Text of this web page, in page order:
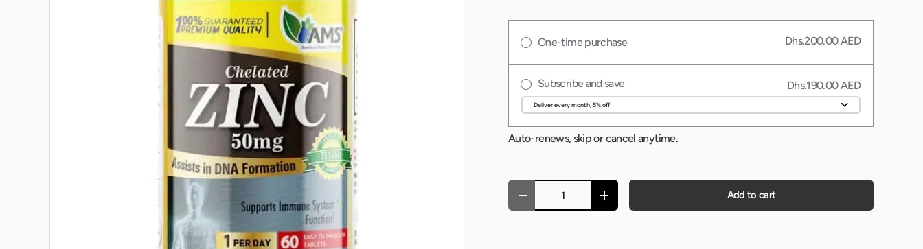
One-time purchase Dhs.200.00 AED
Subscribe and save Dhs.190.00 AED
Auto-renews, skip or cancel anytime.
Qty
- + Add to cart